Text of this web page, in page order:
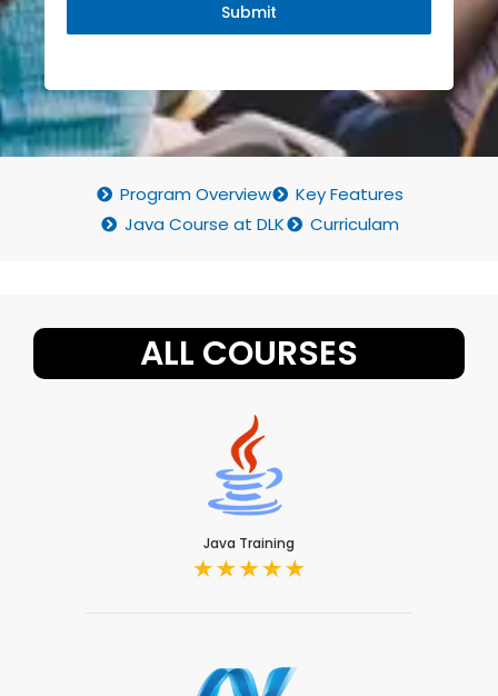
Submit
Program Overview
Key Features
Java Course at DLK
Curriculam
ALL COURSES
Java Training